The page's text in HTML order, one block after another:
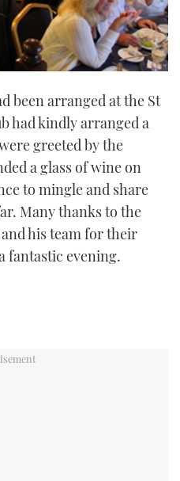
been arranged at the St
had kindly arranged a
greeted by the
a glass of wine on
to mingle and share
Many thanks to the
his team for their
fantastic evening.